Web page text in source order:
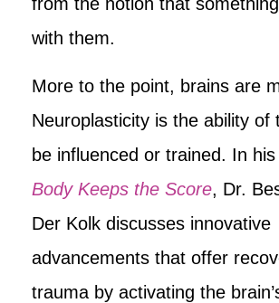
with them.
More to the point, brains are
Neuroplasticity is the ability of
be influenced or trained. In his
Body Keeps the Score, Dr.
Der Kolk discusses innovative
advancements that offer
trauma by activating the